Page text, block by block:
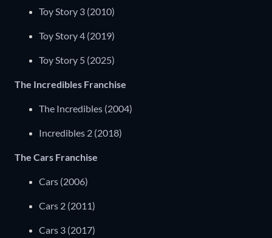
Toy Story 3 (2010)
Toy Story 4 (2019)
Toy Story 5 (2025)
The Incredibles Franchise
The Incredibles (2004)
Incredibles 2 (2018)
The Cars Franchise
Cars (2006)
Cars 2 (2011)
Cars 3 (2017)